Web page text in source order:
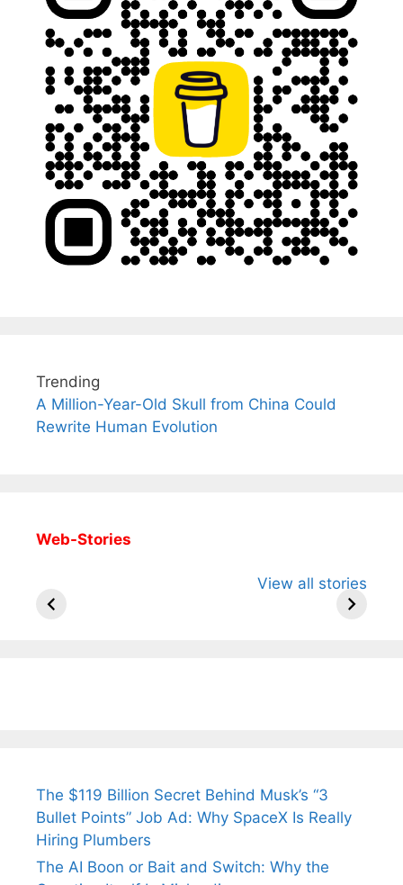
Trending
A Million-Year-Old Skull from China Could
Rewrite Human Evolution
Web-Stories
View all stories
Arjun
Wife Himani
Ancient
The $119 Billion Secret Behind Musk’s “3
Bullet Points” Job Ad: Why SpaceX Is Really
Hiring Plumbers
The AI Boon or Bait and Switch: Why the